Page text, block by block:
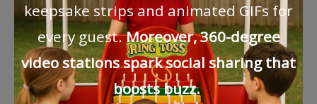
keepsake strips and animated GIFs for
every guest.Moreover, 360-degree
video stations spark social sharing that
boosts buzz.